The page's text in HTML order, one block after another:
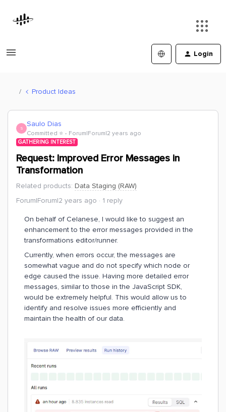
Login
Product Ideas
S Saulo Dias
Committed ⭐️ Forum|Forum|2 years ago
GATHERING INTEREST
Request: Improved Error Messages in
Transformation
Related products: Data Staging (RAW)
Forum|Forum|2 years ago
1 reply
On behalf of Celanese, I would like to suggest an
enhancement to the error messages provided in the
transformations editor/runner.
Currently, when errors occur, the messages are
somewhat vague and do not specify which node or
edge caused the issue. Having more detailed error
messages, similar to those in the JavaScript SDK,
would be extremely helpful. This would allow us to
identify and resolve issues more efficiently and
maintain the health of our data.